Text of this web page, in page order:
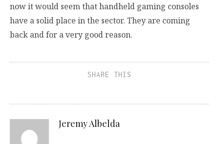
now it would seem that handheld gaming consoles
have a solid place in the sector. They are coming
back and for a very good reason.
SHARE THIS
Jeremy Albelda